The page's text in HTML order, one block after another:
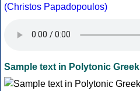
(Christos Papadopoulos)
Sample text in Polytonic Greek